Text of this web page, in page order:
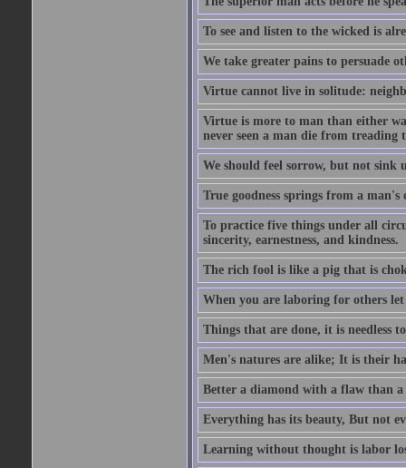
To see and listen to the wicked is
We take greater pains to persuade
Virtue cannot live in solitude:
Virtue is more to man than either
never seen a man die from treading
We should feel sorrow, but not sink
True goodness springs from a
To practice five things under all
sincerity, earnestness, and kindness.
The rich fool is like a pig that is
When you are laboring for others
Things that are done, it is needless
Men's natures are alike; It is their
Better a diamond with a flaw than
Everything has its beauty, But not
Learning without thought is labor